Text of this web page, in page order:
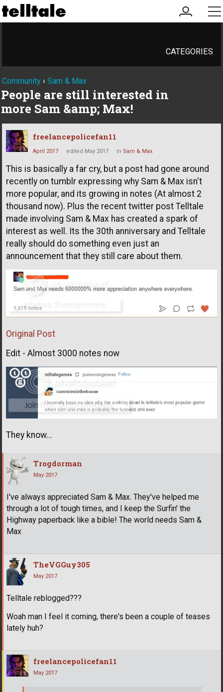
my
account
CATEGORIES
Community › Sam & Max
People are still interested in
more Sam &amp; Max!
freelancepolicefan11
April 2017 edited May 2017 in Sam & Max
This is basically a far cry, but a post had gone around
recently on tumblr expressing why Sam & Max isn't
more popular, and its growing in notes (At almost 2
thousand now). Plus the recent twitter post Telltale
made involving Sam & Max has created a spark of
interest as well. Its the 30th anniversary and Telltale
really should do something even just an
announcement that they still care about them.
Original Post
Edit - Almost 3000 notes now
They know...
Trogdorman
May 2017
I've always appreciated Sam & Max. They've helped me
through a lot of tough times, and I keep the Surfin' the
Highway paperback like a bible! The world needs Sam &
Max
TheVGGuy305
May 2017
Telltale reblogged???
Woah man I feel it coming, there's been a couple of teases
lately huh?
freelancepolicefan11
May 2017